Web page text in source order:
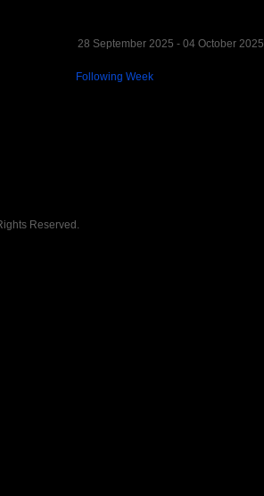
28 September 2025 - 04 October 2025
Following Week
Reserved.